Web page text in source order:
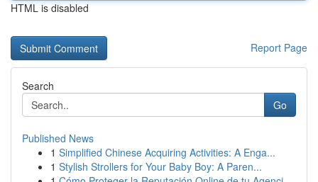
HTML is disabled
Report Page
Search
Go
Published News
1 Simplified Chinese Acquiring Activities: A Enga...
1 Stylish Strollers for Your Baby Boy: A Paren...